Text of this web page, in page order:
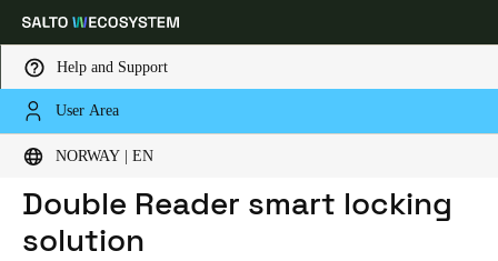
Help and Support
User Area
NORWAY | EN
Choose your location and language settings
Global Europe North America Caribbean -
HOME
NEWS
SALTO LAUNCHES THE XS4 DOUBLE READER SMART LOCKING SOLUTION
Salto launches the XS4
Double Reader smart locking
solution